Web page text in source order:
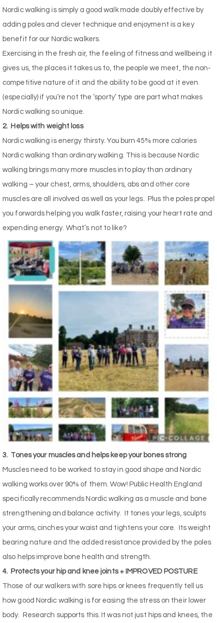
Nordic walking is simply a good walk made doubly effective by
adding poles and clever technique and enjoyment is a key
benefit for our Nordic walkers.
Exercising in the fresh air, the feeling of fitness and wellbeing it
gives us, the places it takes us to, the people we meet, the non-
competitive nature of it and the ability to be good at it even
(especially) if you’re not the ‘sporty’ type are part what makes
Nordic walking so unique.
2. Helps with weight loss
Nordic walking is energy thirsty. You burn 45% more calories
Nordic walking than ordinary walking. This is because Nordic
walking brings many more muscles into play than ordinary
walking – your chest, arms, shoulders, abs and other core
muscles are all involved as well as your legs. Plus the poles propel
you forwards helping you walk faster, raising your heart rate and
expending energy. What’s not to like?
3. Tones your muscles and helps keep your bones strong
Muscles need to be worked to stay in good shape and Nordic
walking works over 90% of them. Wow! Public Health England
specifically recommends Nordic walking as a muscle and bone
strengthening and balance activity.
It tones your legs, sculpts
your arms, cinches your waist and tightens your core.
Its weight
bearing nature and the added resistance provided by the poles
also helps improve bone health and strength.
4. Protects your hip and knee joints + IMPROVED POSTURE
Those of our walkers with sore hips or knees frequently tell us
how good Nordic walking is for easing the stress on their lower
body.
Research supports this. It was not just hips and knees, the